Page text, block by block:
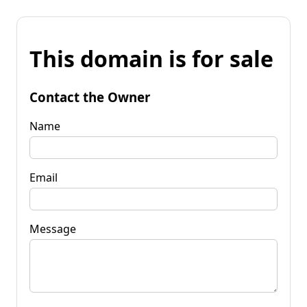
This domain is for sale
Contact the Owner
Name
Email
Message